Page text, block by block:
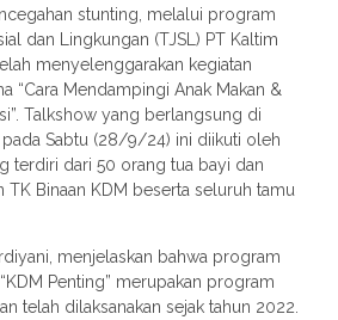
stunting, melalui program
dan Lingkungan (TJSL) PT Kaltim
menyelenggarakan kegiatan
“Cara Mendampingi Anak Makan &
Talkshow yang berlangsung di
Sabtu (28/9/24) ini diikuti oleh
terdiri dari 50 orang tua bayi dan
TK Binaan KDM beserta seluruh tamu
menjelaskan bahwa program
Penting” merupakan program
telah dilaksanakan sejak tahun 2022.